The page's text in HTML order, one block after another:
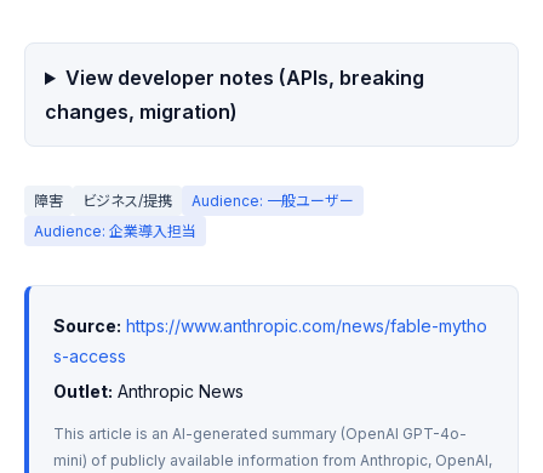
View developer notes (APIs, breaking
changes, migration)
障害 ビジネス/提携
Audience: 一般ユーザー
Audience: 企業導入担当
Source: https://www.anthropic.com/news/fable-mytho
s-access
Outlet: Anthropic News
This article is an AI-generated summary (OpenAI GPT-4o-
mini) of publicly available information from Anthropic, OpenAI,